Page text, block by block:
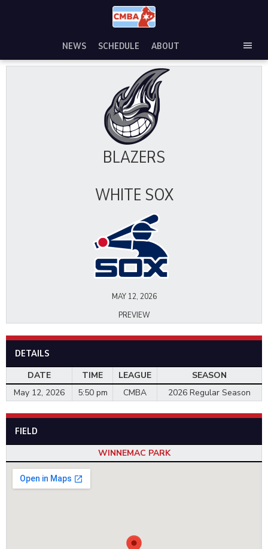
NEWS SCHEDULE
ABOUT
BLAZERS
WHITE SOX
MAY 12, 2026
PREVIEW
DETAILS
DATE TIME LEAGUE
SEASON
May 12, 2026
5:50 pm CMBA 2026 Regular Season
FIELD
WINNEMAC PARK